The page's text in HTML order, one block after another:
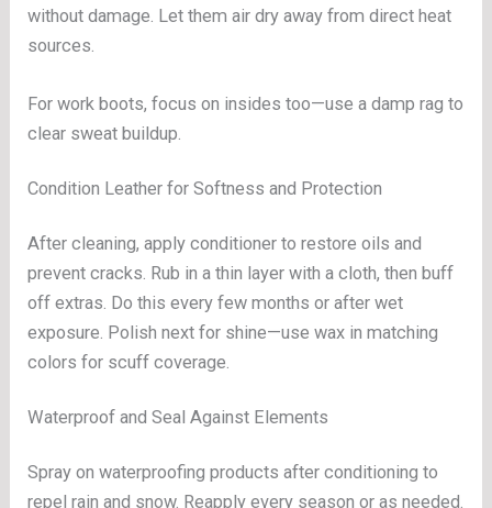
without damage. Let them air dry away from direct heat
sources.
For work boots, focus on insides too—use a damp rag to
clear sweat buildup.
Condition Leather for Softness and Protection
After cleaning, apply conditioner to restore oils and
prevent cracks. Rub in a thin layer with a cloth, then buff
off extras. Do this every few months or after wet
exposure. Polish next for shine—use wax in matching
colors for scuff coverage.
Waterproof and Seal Against Elements
Spray on waterproofing products after conditioning to
repel rain and snow. Reapply every season or as needed.